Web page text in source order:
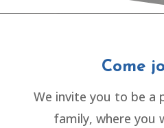
Come
We invite you to be
family, where you